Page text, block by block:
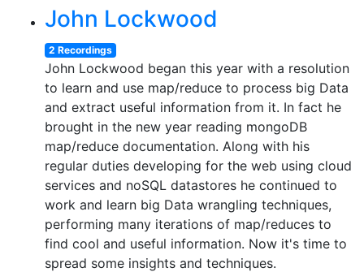
John Lockwood
2 Recordings
John Lockwood began this year with a resolution
to learn and use map/reduce to process big Data
and extract useful information from it. In fact he
brought in the new year reading mongoDB
map/reduce documentation. Along with his
regular duties developing for the web using cloud
services and noSQL datastores he continued to
work and learn big Data wrangling techniques,
performing many iterations of map/reduces to
find cool and useful information. Now it's time to
spread some insights and techniques.